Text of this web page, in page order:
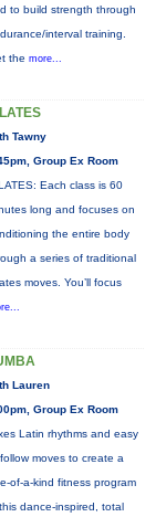
to build strength through
interval training.
the more...
Tawny
Group Ex Room
Each class is 60
long and focuses on
the entire body
a series of traditional
moves. You’ll focus
Lauren
Group Ex Room
Latin rhythms and easy
moves to create a
of-a-kind fitness program
dance-inspired, total